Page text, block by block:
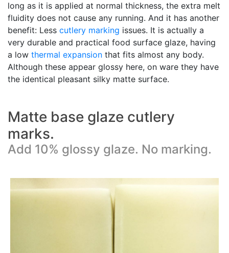
long as it is applied at normal thickness, the extra melt
fluidity does not cause any running. And it has another
benefit: Less cutlery marking issues. It is actually a
very durable and practical food surface glaze, having
a low thermal expansion that fits almost any body.
Although these appear glossy here, on ware they have
the identical pleasant silky matte surface.
Matte base glaze cutlery
marks.
Add 10% glossy glaze. No marking.